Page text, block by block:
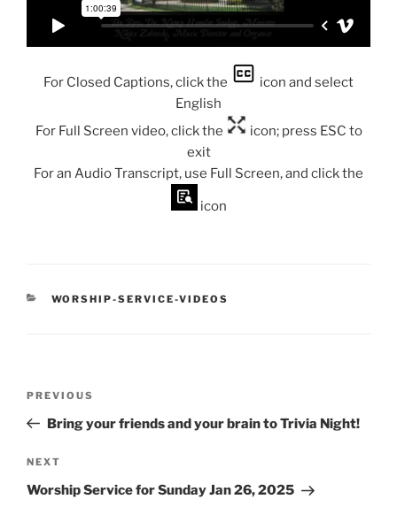
For Closed Captions, click the
icon and select
English
For Full Screen video, click the
icon; press ESC to
exit
For an Audio Transcript, use Full Screen, and click the
icon
CATEGORIES
WORSHIP-SERVICE-VIDEOS
Previous
Post
PREVIOUS
Bring your friends and your brain to Trivia Night!
Next
Post
NEXT
Worship Service for Sunday Jan 26, 2025